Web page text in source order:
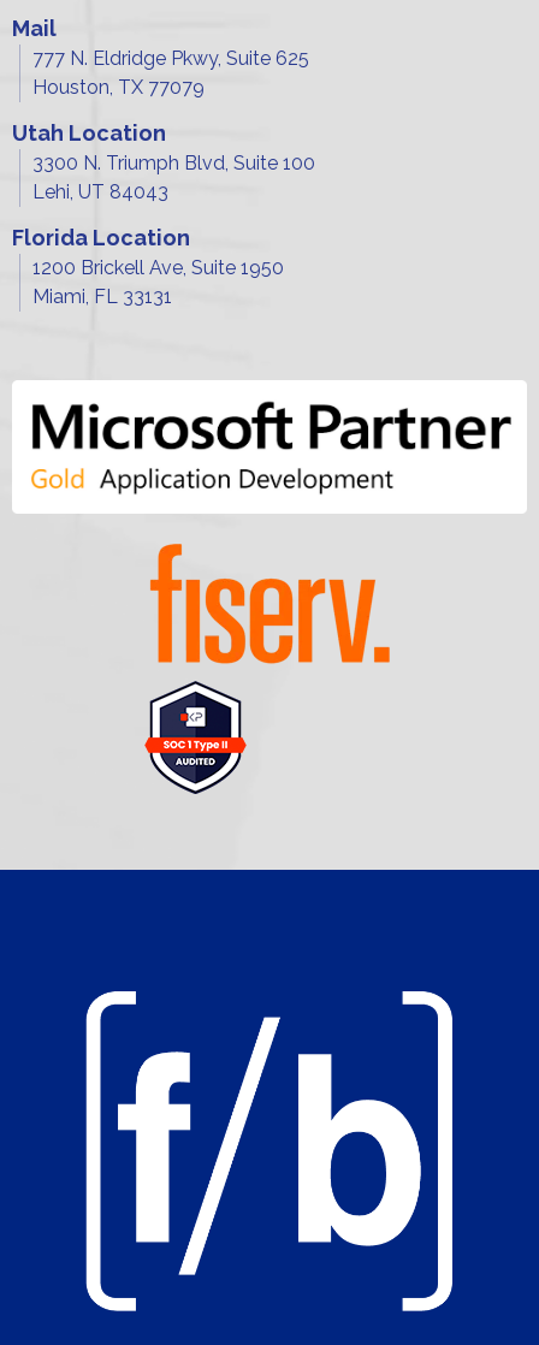
Mail
777 N. Eldridge Pkwy, Suite 625
Houston, TX 77079
Utah Location
3300 N. Triumph Blvd, Suite 100
Lehi, UT 84043
Florida Location
1200 Brickell Ave, Suite 1950
Miami, FL 33131